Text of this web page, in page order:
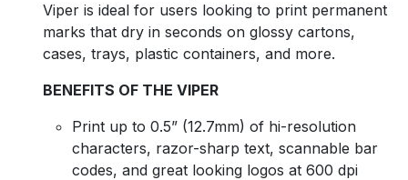
Viper is ideal for users looking to print permanent
marks that dry in seconds on glossy cartons,
cases, trays, plastic containers, and more.
BENEFITS OF THE VIPER
Print up to 0.5” (12.7mm) of hi-resolution
characters, razor-sharp text, scannable bar
codes, and great looking logos at 600 dpi